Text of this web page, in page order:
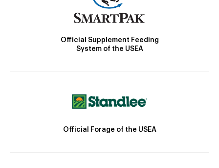
Official Supplement Feeding
System of the USEA
Official Forage of the USEA